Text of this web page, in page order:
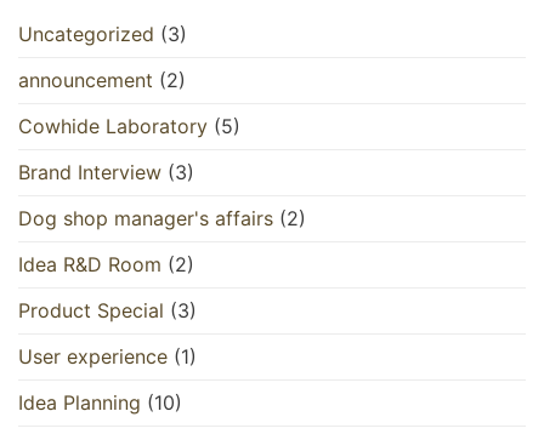
Uncategorized (3)
announcement (2)
Cowhide Laboratory (5)
Brand Interview (3)
Dog shop manager's affairs (2)
Idea R&D Room (2)
Product Special (3)
User experience (1)
Idea Planning (10)